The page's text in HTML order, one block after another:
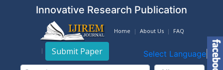
Innovative Research Publication
Home About Us FAQ
Submit Paper Select Language ▼